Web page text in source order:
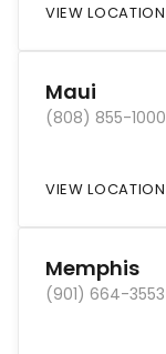
VIEW LOCATION
Maui
(808) 855-1000
VIEW LOCATION
Memphis
(901) 664-3553